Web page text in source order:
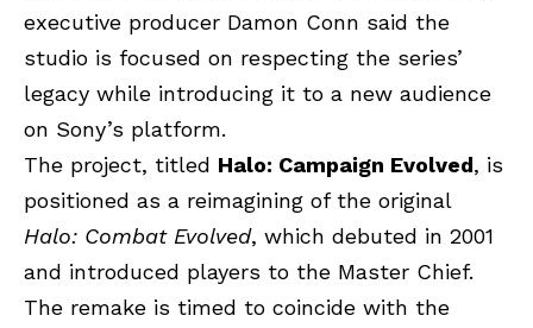
executive producer Damon Conn said the
studio is focused on respecting the series’
legacy while introducing it to a new audience
on Sony’s platform.
The project, titled Halo: Campaign Evolved, is
positioned as a reimagining of the original
Halo: Combat Evolved, which debuted in 2001
and introduced players to the Master Chief.
The remake is timed to coincide with the